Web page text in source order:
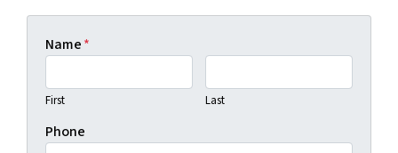
Name*
First Last
Phone